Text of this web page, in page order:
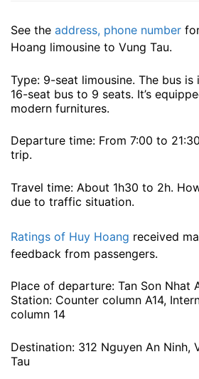
See the address, phone number
Hoang limousine to Vung Tau.
Type: 9-seat limousine. The bus
16-seat bus to 9 seats. It’s
modern furnitures.
Departure time: From 7:00 to
trip.
Travel time: About 1h30 to 2h.
due to traffic situation.
Ratings of Huy Hoang received
feedback from passengers.
Place of departure: Tan Son Nhat
Station: Counter column A14,
column 14
Destination: 312 Nguyen An Ninh,
Tau